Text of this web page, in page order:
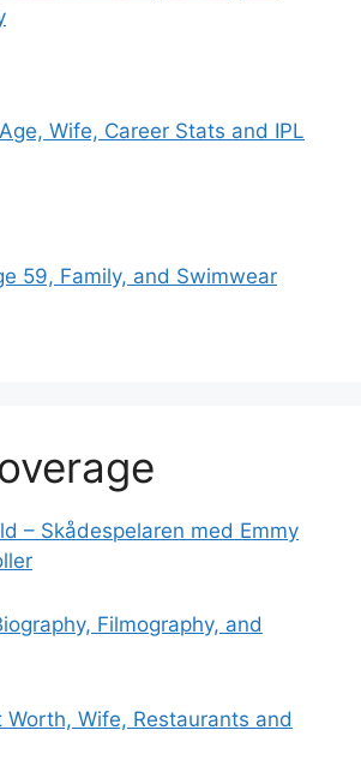
Wife, Career Stats and IPL
59, Family, and Swimwear
– Skådespelaren med Emmy
Filmography, and
Worth, Wife, Restaurants and